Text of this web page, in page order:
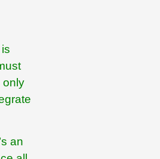
only
an